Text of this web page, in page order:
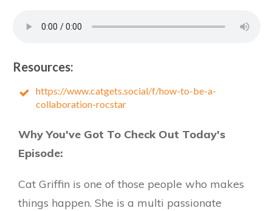
Resources:
https://www.catgets.social/f/how-to-be-a-
collaboration-rocstar
Why You've Got To Check Out Today's
Episode:
Cat Griffin is one of those people who makes
things happen. She is a multi passionate